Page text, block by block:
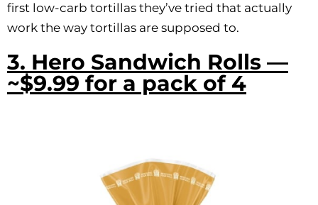
first low-carb tortillas they’ve tried that actually
work the way tortillas are supposed to.
3. Hero Sandwich Rolls —
~$9.99 for a pack of 4